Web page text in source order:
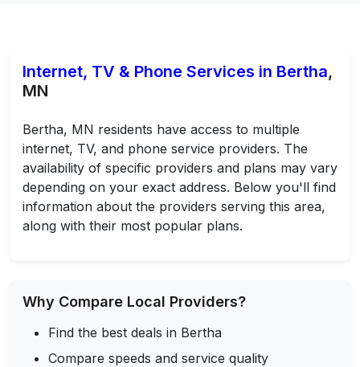
Internet, TV & Phone Services in Bertha,
MN
Bertha, MN residents have access to multiple
internet, TV, and phone service providers. The
availability of specific providers and plans may vary
depending on your exact address. Below you'll find
information about the providers serving this area,
along with their most popular plans.
Why Compare Local Providers?
Find the best deals in Bertha
Compare speeds and service quality